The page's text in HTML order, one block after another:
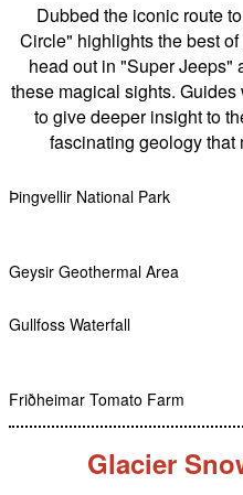
Dubbed the iconic route
Circle" highlights the best
head out in "Super Jeeps"
these magical sights.
to give deeper insight to
fascinating geology
Þingvellir National Park
Geysir Geothermal Area
Gullfoss Waterfall
Friðheimar Tomato Farm
Glacier